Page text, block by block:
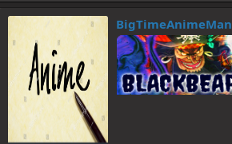
BigTimeAnimeMan